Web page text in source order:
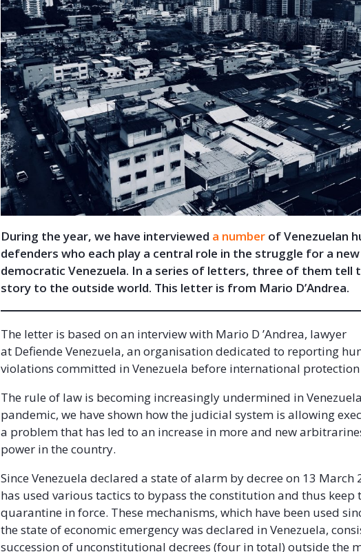
During the year, we have interviewed a number of Venezuelan
defenders who each play a central role in the struggle for a new
democratic Venezuela. In a series of letters, three of them tell
story to the outside world. This letter is from Mario D’Andrea.
The letter is based on an interview with Mario D ’Andrea, lawyer
at Defiende Venezuela, an organisation dedicated to reporting
violations committed in Venezuela before international protection
The rule of law is becoming increasingly undermined in
pandemic, we have shown how the judicial system is allowing
a problem that has led to an increase in more and new
power in the country.
Since Venezuela declared a state of alarm by decree on 13 March
has used various tactics to bypass the constitution and thus keep
quarantine in force. These mechanisms, which have been used
the state of economic emergency was declared in Venezuela,
succession of unconstitutional decrees (four in total) outside the